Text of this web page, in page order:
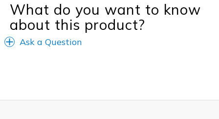
What do you want to know
about this product?
Ask a Question